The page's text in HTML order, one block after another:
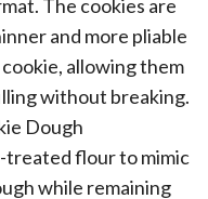
The cookies are
and more pliable
allowing them
without breaking.
Dough
treated flour to mimic
while remaining